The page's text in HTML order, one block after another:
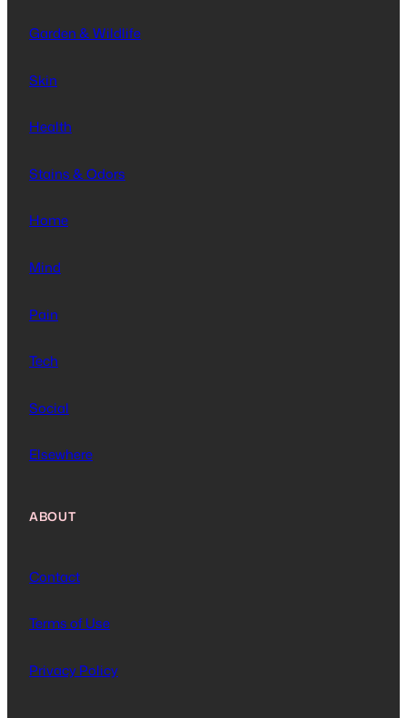
Garden & Wildlife
Skin
Health
Stains & Odors
Home
Mind
Pain
Tech
Social
Elsewhere
ABOUT
Contact
Terms of Use
Privacy Policy